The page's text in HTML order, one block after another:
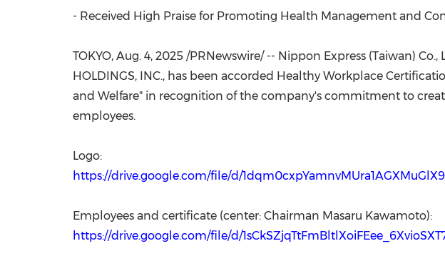
- Received High Praise for Promoting Health Management and
TOKYO, Aug. 4, 2025 /PRNewswire/ -- Nippon Express (Taiwan) Co.,
HOLDINGS, INC., has been accorded Healthy Workplace
and Welfare" in recognition of the company's commitment to
employees.
Logo:
https://drive.google.com/file/d/
Employees and certificate (center: Chairman Masaru Kawamoto):
https://drive.google.com/file/d/